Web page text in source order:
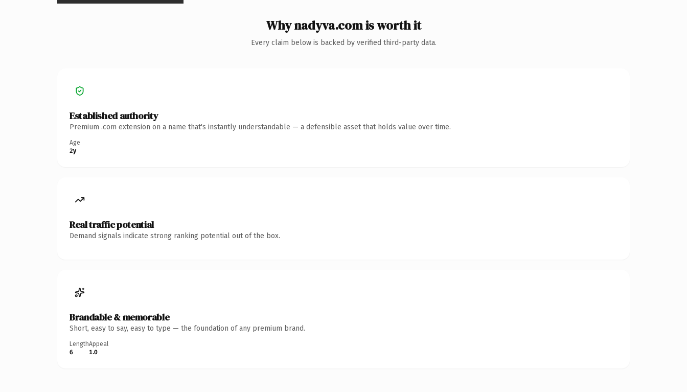
Why nadyva.com is worth it
Every claim below is backed by verified third-party data.
Established authority
Premium .com extension on a name that's instantly understandable — a defensible asset that holds value over time.
Age
2y
Real traffic potential
Demand signals indicate strong ranking potential out of the box.
Brandable & memorable
Short, easy to say, easy to type — the foundation of any premium brand.
Length
6
Appeal
1.0